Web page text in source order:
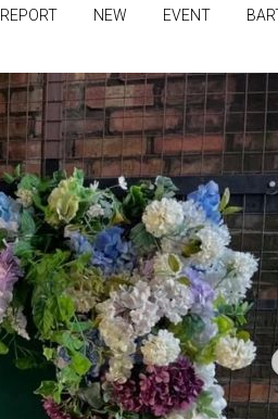
REPORT NEW EVENT